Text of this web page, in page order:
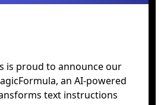
is proud to announce our
an AI-powered
text instructions